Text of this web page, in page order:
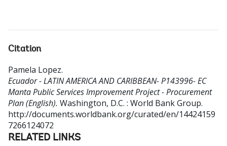
Citation
Pamela Lopez.
Ecuador - LATIN AMERICA AND CARIBBEAN- P143996- EC
Manta Public Services Improvement Project - Procurement
Plan (English). Washington, D.C. : World Bank Group.
http://documents.worldbank.org/curated/en/14424159
7266124072
RELATED LINKS